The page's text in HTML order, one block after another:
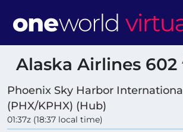
Alaska Airlines 602
Phoenix Sky Harbor
(PHX/KPHX) (Hub)
01:37z (18:37 local time)